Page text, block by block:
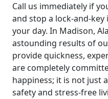
Call us immediately if
and stop a lock-and-
your day. In Madison,
astounding results of
provide quickness,
are completely
happiness; it is not just
safety and stress-free